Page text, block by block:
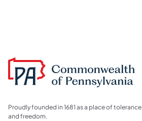
Proudly founded in 1681 as a place of tolerance
and freedom.